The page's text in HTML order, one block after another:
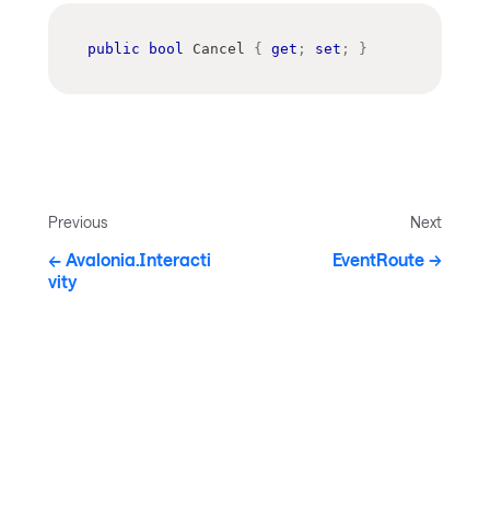
public bool Cancel { get ; set ; }
Previous
Avalonia.Interacti
vity
Next
EventRoute